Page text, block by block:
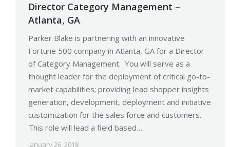
Director Category Management –
Atlanta, GA
Parker Blake is partnering with an innovative
Fortune 500 company in Atlanta, GA for a Director
of Category Management. You will serve as a
thought leader for the deployment of critical go-to-
market capabilities; providing lead shopper insights
generation, development, deployment and initiative
customization for the sales force and customers.
This role will lead a field based…
January 26, 2018